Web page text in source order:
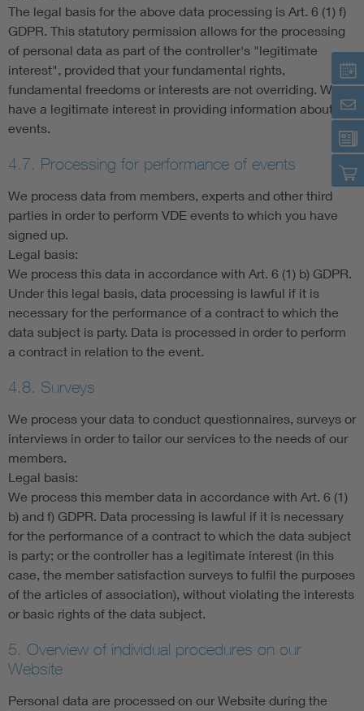
The legal basis for the above data processing is Art. 6 (1) f)
GDPR. This statutory permission allows for the processing
of personal data as part of the controller's "legitimate
interest", provided that your fundamental rights,
fundamental freedoms or interests are not overriding. We
have a legitimate interest in providing information about our
events.
4.7. Processing for performance of events
We process data from members, experts and other third
parties in order to perform VDE events to which you have
signed up.
Legal basis:
We process this data in accordance with Art. 6 (1) b) GDPR.
Under this legal basis, data processing is lawful if it is
necessary for the performance of a contract to which the
data subject is party. Data is processed in order to perform
a contract in relation to the event.
4.8. Surveys
We process your data to conduct questionnaires, surveys or
interviews in order to tailor our services to the needs of our
members.
Legal basis:
We process this member data in accordance with Art. 6 (1)
b) and f) GDPR. Data processing is lawful if it is necessary
for the performance of a contract to which the data subject
is party; or the controller has a legitimate interest (in this
case, the member satisfaction surveys to fulfil the purposes
of the articles of association), without violating the interests
or basic rights of the data subject.
5. Overview of individual procedures on our
Website
Personal data are processed on our Website during the